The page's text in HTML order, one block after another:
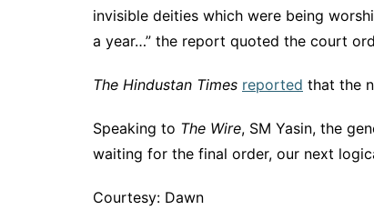
invisible deities which were being
a year…” the report quoted the court
The Hindustan Times reported that the
Speaking to The Wire, SM Yasin, the
waiting for the final order, our next
Courtesy: Dawn